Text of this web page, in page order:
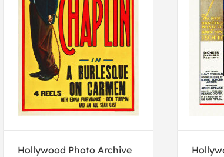
Hollywood Photo Archive